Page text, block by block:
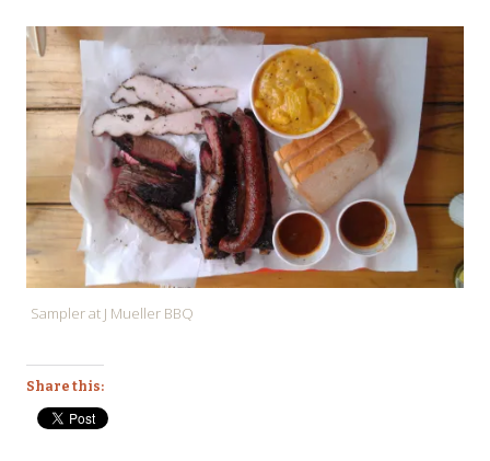
Sampler at J Mueller BBQ
Share this: